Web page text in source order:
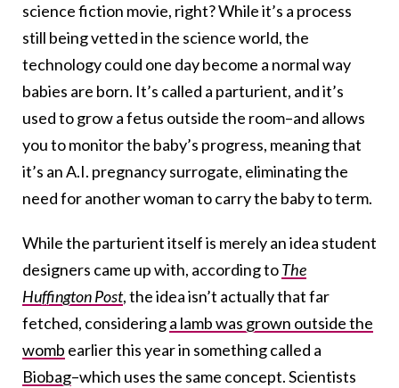
science fiction movie, right? While it’s a process
still being vetted in the science world, the
technology could one day become a normal way
babies are born. It’s called a parturient, and it’s
used to grow a fetus outside the room–and allows
you to monitor the baby’s progress, meaning that
it’s an A.I. pregnancy surrogate, eliminating the
need for another woman to carry the baby to term.
While the parturient itself is merely an idea student
designers came up with, according toThe
Huffington Post, the idea isn’t actually that far
fetched, consideringa lamb was grown outside the
womb earlier this year in something called a
Biobag–which uses the same concept. Scientists